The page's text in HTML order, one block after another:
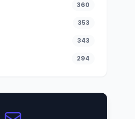
360
353
343
294